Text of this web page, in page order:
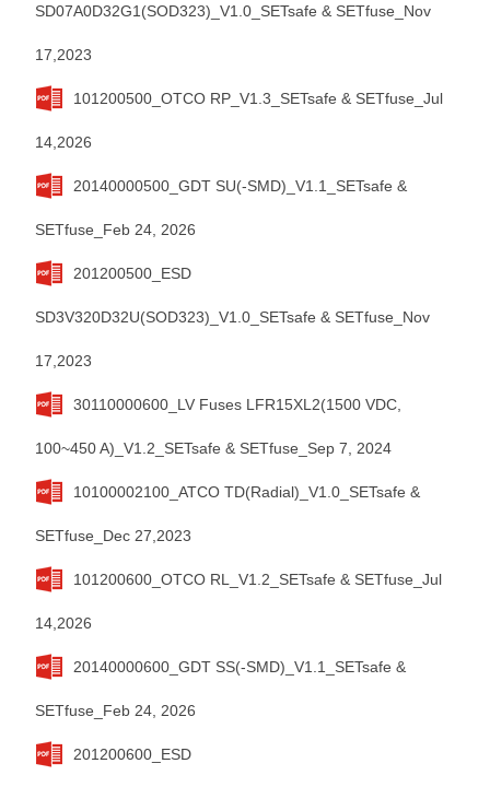
SD07A0D32G1(SOD323)_V1.0_SETsafe & SETfuse_Nov
17,2023
101200500_OTCO RP_V1.3_SETsafe & SETfuse_Jul
14,2026
20140000500_GDT SU(-SMD)_V1.1_SETsafe &
SETfuse_Feb 24, 2026
201200500_ESD
SD3V320D32U(SOD323)_V1.0_SETsafe & SETfuse_Nov
17,2023
30110000600_LV Fuses LFR15XL2(1500 VDC,
100~450 A)_V1.2_SETsafe & SETfuse_Sep 7, 2024
10100002100_ATCO TD(Radial)_V1.0_SETsafe &
SETfuse_Dec 27,2023
101200600_OTCO RL_V1.2_SETsafe & SETfuse_Jul
14,2026
20140000600_GDT SS(-SMD)_V1.1_SETsafe &
SETfuse_Feb 24, 2026
201200600_ESD